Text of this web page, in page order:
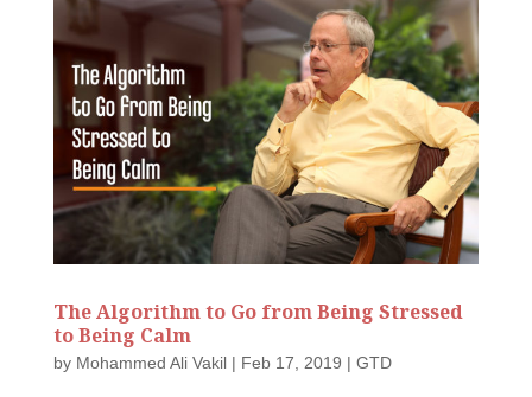
The Algorithm to Go from Being Stressed
to Being Calm
by Mohammed Ali Vakil| Feb 17, 2019 | GTD